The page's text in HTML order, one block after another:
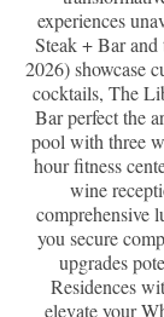
experiences
Steak + Bar and
2026) showcase
cocktails, The
Bar perfect the
pool with three
hour fitness
wine
comprehensive
you secure
upgrades
Residences
elevate your